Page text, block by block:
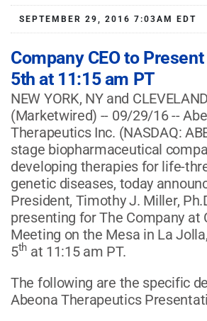
SEPTEMBER 29, 2016 7:03AM EDT
Company CEO to
5th at 11:15 am PT
NEW YORK, NY and
(Marketwired) -- 09/29/16 --
Therapeutics Inc. (NASDAQ:
stage biopharmaceutical
developing therapies for life-
genetic diseases, today
President, Timothy J. Miller,
presenting for The Company at
Meeting on the Mesa in La
5th at 11:15 am PT.
The following are the specific
Abeona Therapeutics